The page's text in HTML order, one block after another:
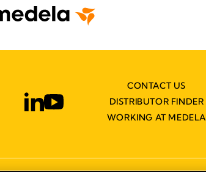
CONTACT US
DISTRIBUTOR FINDER
WORKING AT MEDELA